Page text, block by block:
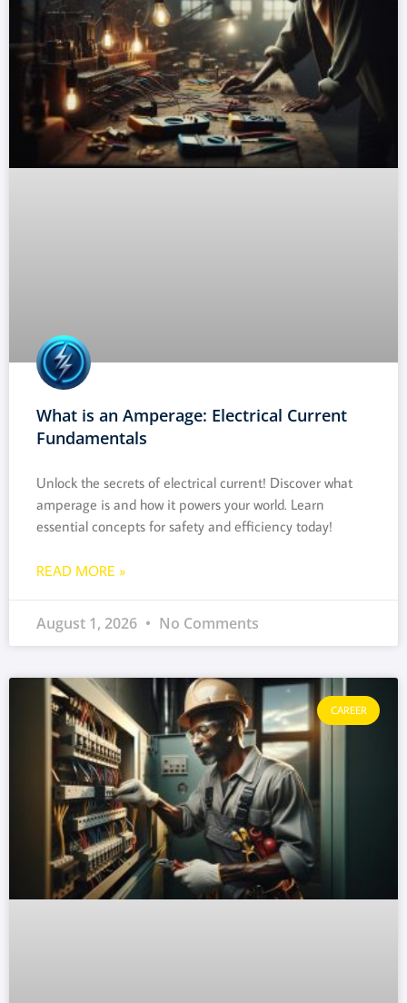
What is an Amperage: Electrical Current
Fundamentals
Unlock the secrets of electrical current! Discover what
amperage is and how it powers your world. Learn
essential concepts for safety and efficiency today!
READ MORE »
August 1, 2026 No Comments
CAREER